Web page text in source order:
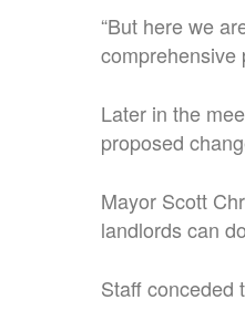
“But here we
comprehensive
Later in the
proposed
Mayor Scott
landlords can
Staff conceded